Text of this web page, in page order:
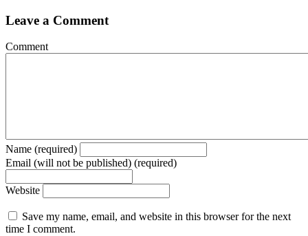
Leave a Comment
Comment
Name (required)
Email (will not be published) (required)
Website
Save my name, email, and website in this browser for the next
time I comment.